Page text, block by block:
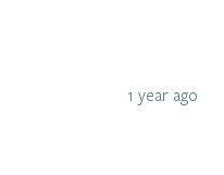
1 year ago